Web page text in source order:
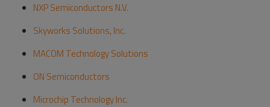
NXP Semiconductors N.V.
Skyworks Solutions, Inc.
MACOM Technology Solutions
ON Semiconductors
Microchip Technology Inc.